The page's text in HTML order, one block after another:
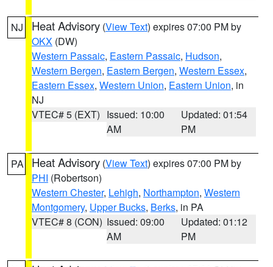
NJ Heat Advisory (View Text) expires 07:00 PM by
OKX (DW)
Western Passaic, Eastern Passaic, Hudson,
Western Bergen, Eastern Bergen, Western Essex,
Eastern Essex, Western Union, Eastern Union, in
NJ
VTEC# 5 (EXT) Issued: 10:00
AM
Updated: 01:54
PM
PA Heat Advisory (View Text) expires 07:00 PM by
PHI (Robertson)
Western Chester, Lehigh, Northampton, Western
Montgomery, Upper Bucks, Berks, in PA
VTEC# 8 (CON) Issued: 09:00
AM
Updated: 01:12
PM